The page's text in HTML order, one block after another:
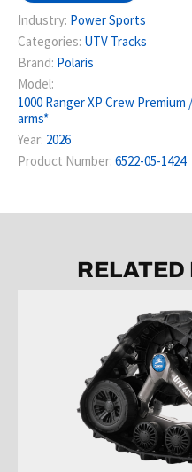
Industry: Power Sports
Categories: UTV Tracks
Brand: Polaris
Model:
1000 Ranger XP Crew
arms*
Year: 2026
Product Number: 6522-05-1424
RELATED